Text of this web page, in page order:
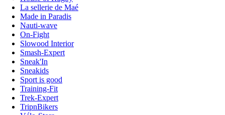
La sellerie de Maé
Made in Paradis
Nauti-wave
On-Fight
Slowood Interior
Smash-Expert
Sneak'In
Sneakids
Sport is good
Training-Fit
Trek-Expert
TripnBikers